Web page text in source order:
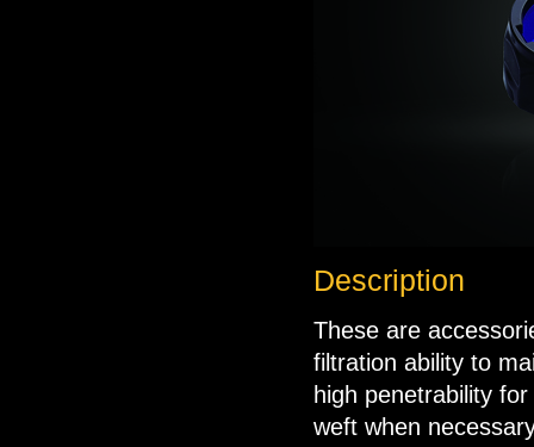
Description
These are
filtration ability to
high penetrability
weft when